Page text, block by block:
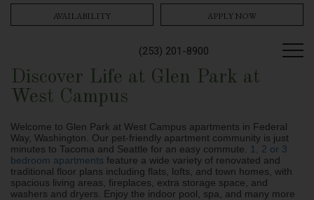
(253) 201-8900
AVAILABILITY APPLY NOW
Discover Life at Glen Park at
West Campus
Welcome to Glen Park at West Campus apartments in Federal
Way, Washington. Our pet-friendly apartment community is just
minutes to Tacoma and Seattle for an easy commute.
1, 2 or 3
bedroom apartments feature a wide variety of renovated and
traditional floor plans including flats, lofts, and town homes, with
spacious living areas, fireplaces, extra storage space, and
washers and dryers. Enjoy the indoor pool, spa, and many more